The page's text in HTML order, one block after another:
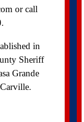
or call
in
Sheriff
Grande